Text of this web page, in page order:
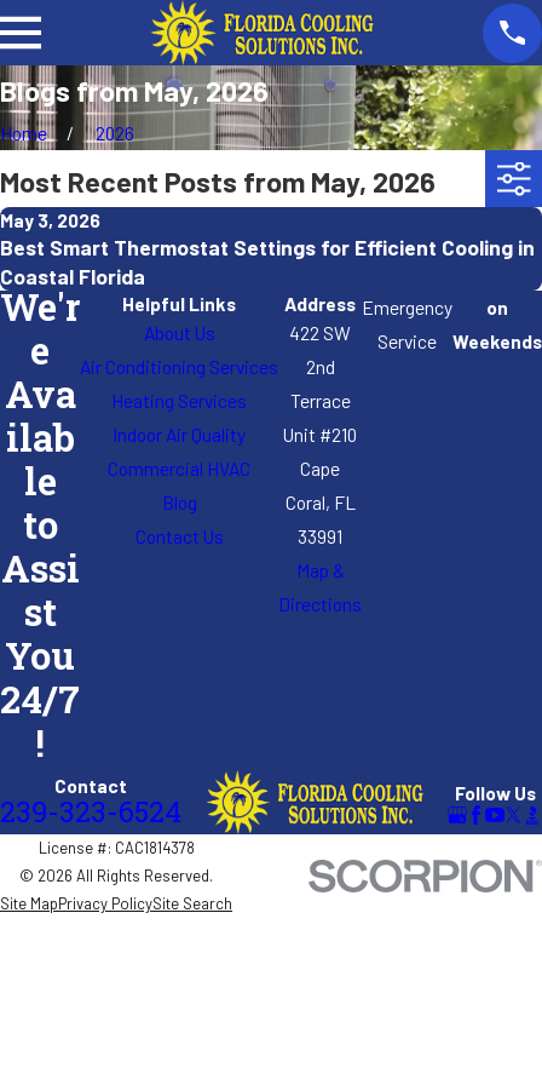
Blogs from May, 2026
Home 2026
Most Recent Posts from May, 2026
May 3, 2026
Best Smart Thermostat Settings for Efficient Cooling in
Coastal Florida
We'r
e
Ava
ilab
le
to
Assi
st
You
24/7
!
Helpful Links
About Us
Air Conditioning Services
Heating Services
Indoor Air Quality
Commercial HVAC
Blog
Contact Us
Address
422 SW
2nd
Terrace
Unit #210
Cape
Coral, FL
33991
Map &
Directions
Emergency
Service
on
Weekends
Contact
239-323-6524
Follow Us
License #: CAC1814378
© 2026 All Rights Reserved.
Site MapPrivacy PolicySite Search